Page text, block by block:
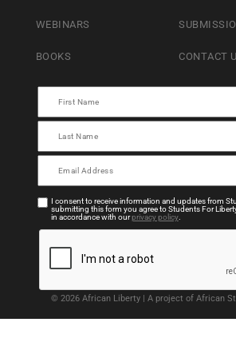
WEBINARS
BOOKS CONTACT
I consent to receive information and updates from
submitting this form you agree to Students For
in accordance with ourprivacy policy.
© 2026 African Liberty | A project of African